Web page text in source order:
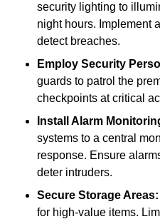
security lighting to
night hours. Implement
detect breaches.
Employ Security
guards to patrol the
checkpoints at critical
Install Alarm
systems to a central
response. Ensure
deter intruders.
Secure Storage Areas:
for high-value items.